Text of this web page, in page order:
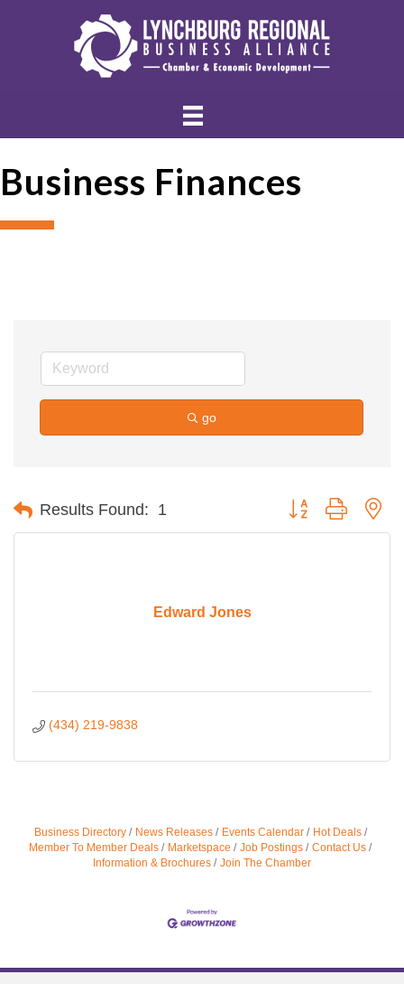
Business Finances
go
Results Found: 1 Button group with
Edward Jones
(434) 219-9838
Business Directory News Releases Events Calendar
Hot Deals
Member To Member Deals
Marketspace Job Postings
Contact Us
Information & Brochures
Join The Chamber